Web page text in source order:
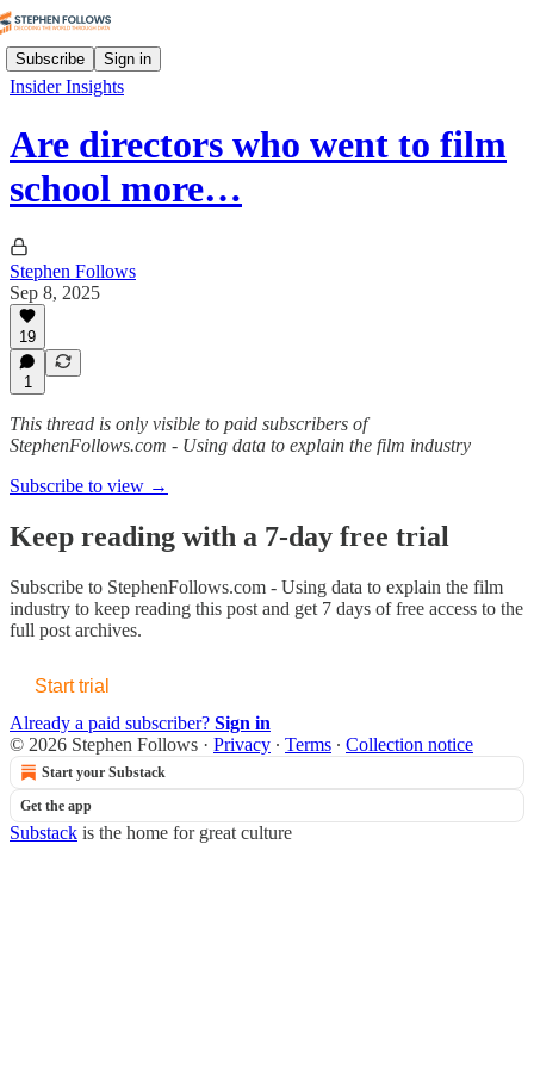
Subscribe Sign in
Insider Insights
Are directors who went to film
school more…
Stephen Follows
Sep 8, 2025
19
1
This thread is only visible to paid subscribers of
StephenFollows.com - Using data to explain the film industry
Subscribe to view →
Keep reading with a 7-day free trial
Subscribe to StephenFollows.com - Using data to explain the film
industry to keep reading this post and get 7 days of free access to the
full post archives.
Start trial
Already a paid subscriber? Sign in
© 2026 Stephen Follows · Privacy ∙ Terms ∙ Collection notice
Start your Substack
Get the app
Substack is the home for great culture